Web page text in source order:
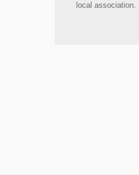
local association.